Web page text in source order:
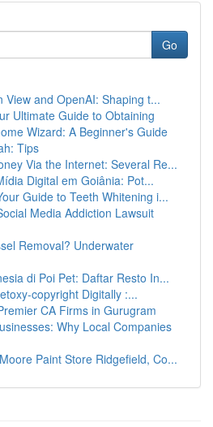
Go
View and OpenAI: Shaping t...
Ultimate Guide to Obtaining
Wizard: A Beginner's Guide
Tips
Via the Internet: Several Re...
Digital em Goiânia: Pot...
Guide to Teeth Whitening i...
Media Addiction Lawsuit
Removal? Underwater
di Poi Pet: Daftar Resto In...
copyright Digitally :...
CA Firms in Gurugram
Why Local Companies
Paint Store Ridgefield, Co...